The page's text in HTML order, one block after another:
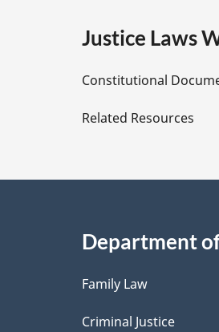
e
D
e
a
i
l
s
Justice Laws
Constitutional
Related Resources
Department
Family Law
Criminal Justice